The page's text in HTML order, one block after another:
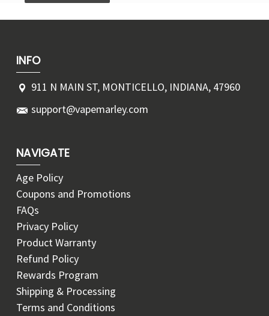
INFO
911 N MAIN ST, MONTICELLO, INDIANA, 47960
support@vapemarley.com
NAVIGATE
Age Policy
Coupons and Promotions
FAQs
Privacy Policy
Product Warranty
Refund Policy
Rewards Program
Shipping & Processing
Terms and Conditions